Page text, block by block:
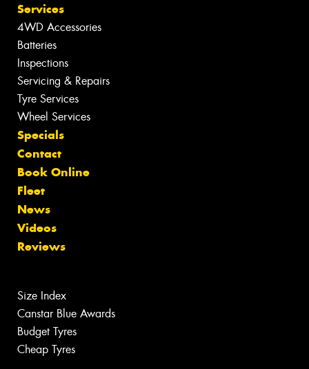
Services
4WD Accessories
Batteries
Inspections
Servicing & Repairs
Tyre Services
Wheel Services
Specials
Contact
Book Online
Fleet
News
Videos
Reviews
Size Index
Canstar Blue Awards
Budget Tyres
Cheap Tyres